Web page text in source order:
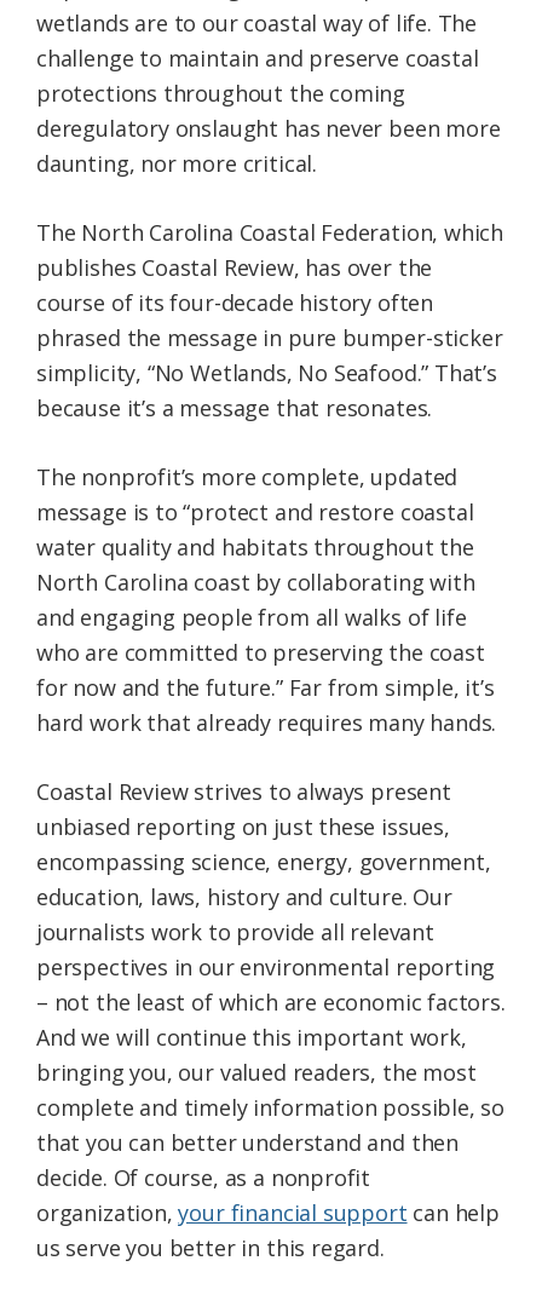
wetlands are to our coastal way of life. The
challenge to maintain and preserve coastal
protections throughout the coming
deregulatory onslaught has never been more
daunting, nor more critical.
The North Carolina Coastal Federation, which
publishes Coastal Review, has over the
course of its four-decade history often
phrased the message in pure bumper-sticker
simplicity, “No Wetlands, No Seafood.” That’s
because it’s a message that resonates.
The nonprofit’s more complete, updated
message is to “protect and restore coastal
water quality and habitats throughout the
North Carolina coast by collaborating with
and engaging people from all walks of life
who are committed to preserving the coast
for now and the future.” Far from simple, it’s
hard work that already requires many hands.
Coastal Review strives to always present
unbiased reporting on just these issues,
encompassing science, energy, government,
education, laws, history and culture. Our
journalists work to provide all relevant
perspectives in our environmental reporting
– not the least of which are economic factors.
And we will continue this important work,
bringing you, our valued readers, the most
complete and timely information possible, so
that you can better understand and then
decide. Of course, as a nonprofit
organization,your financial support can help
us serve you better in this regard.